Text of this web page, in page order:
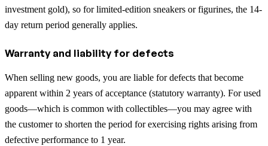
investment gold), so for limited-edition sneakers or figurines, the 14-
day return period generally applies.
Warranty and liability for defects
When selling new goods, you are liable for defects that become
apparent within 2 years of acceptance (statutory warranty). For used
goods—which is common with collectibles—you may agree with
the customer to shorten the period for exercising rights arising from
defective performance to 1 year.